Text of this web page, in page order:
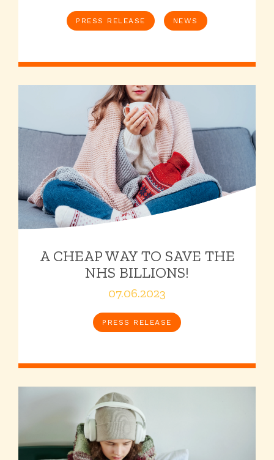
PRESS RELEASE NEWS
A CHEAP WAY TO SAVE THE
NHS BILLIONS!
07.06.2023
PRESS RELEASE